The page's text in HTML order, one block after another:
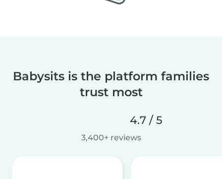
Babysits is the platform families
trust most
4.7 / 5
3,400+ reviews